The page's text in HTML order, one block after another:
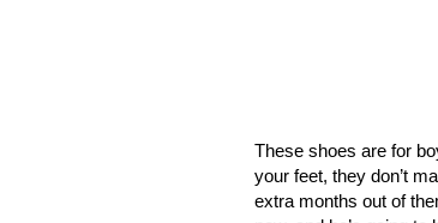
These shoes are for
your feet, they don’t
extra months out of